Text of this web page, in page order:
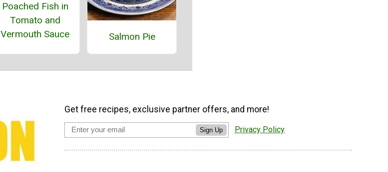
Poached Fish in
Tomato and
Vermouth Sauce
Salmon Pie
Get free recipes, exclusive partner offers, and more!
Sign Up Privacy Policy